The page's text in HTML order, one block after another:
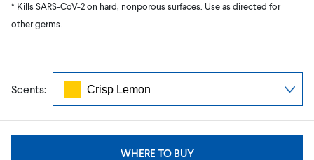
* Kills SARS-CoV-2 on hard, nonporous surfaces. Use as directed for
other germs.
Scents:
WHERE TO BUY